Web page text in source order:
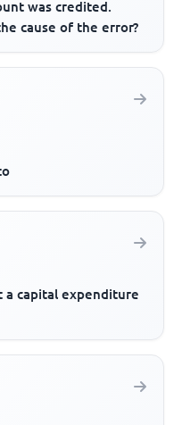
was credited.
cause of the error?
capital expenditure